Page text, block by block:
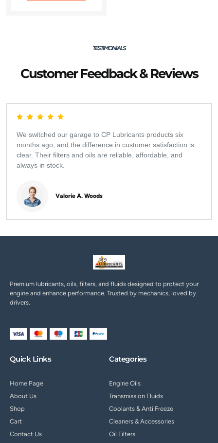
TESTIMONIALS
Customer Feedback & Reviews
We switched our garage to CP Lubricants products six
months ago, and the difference in customer satisfaction is
clear. Their filters and oils are reliable, affordable, and
always in stock.
Valorie A. Woods
Premium lubricants, oils, filters, and fluids designed to protect your
engine and enhance performance. Trusted by mechanics, loved by
drivers.
Quick Links
Home Page
About Us
Shop
Cart
Contact Us
Categories
Engine Oils
Transmission Fluids
Coolants & Anti Freeze
Cleaners & Accessories
Oil Filters